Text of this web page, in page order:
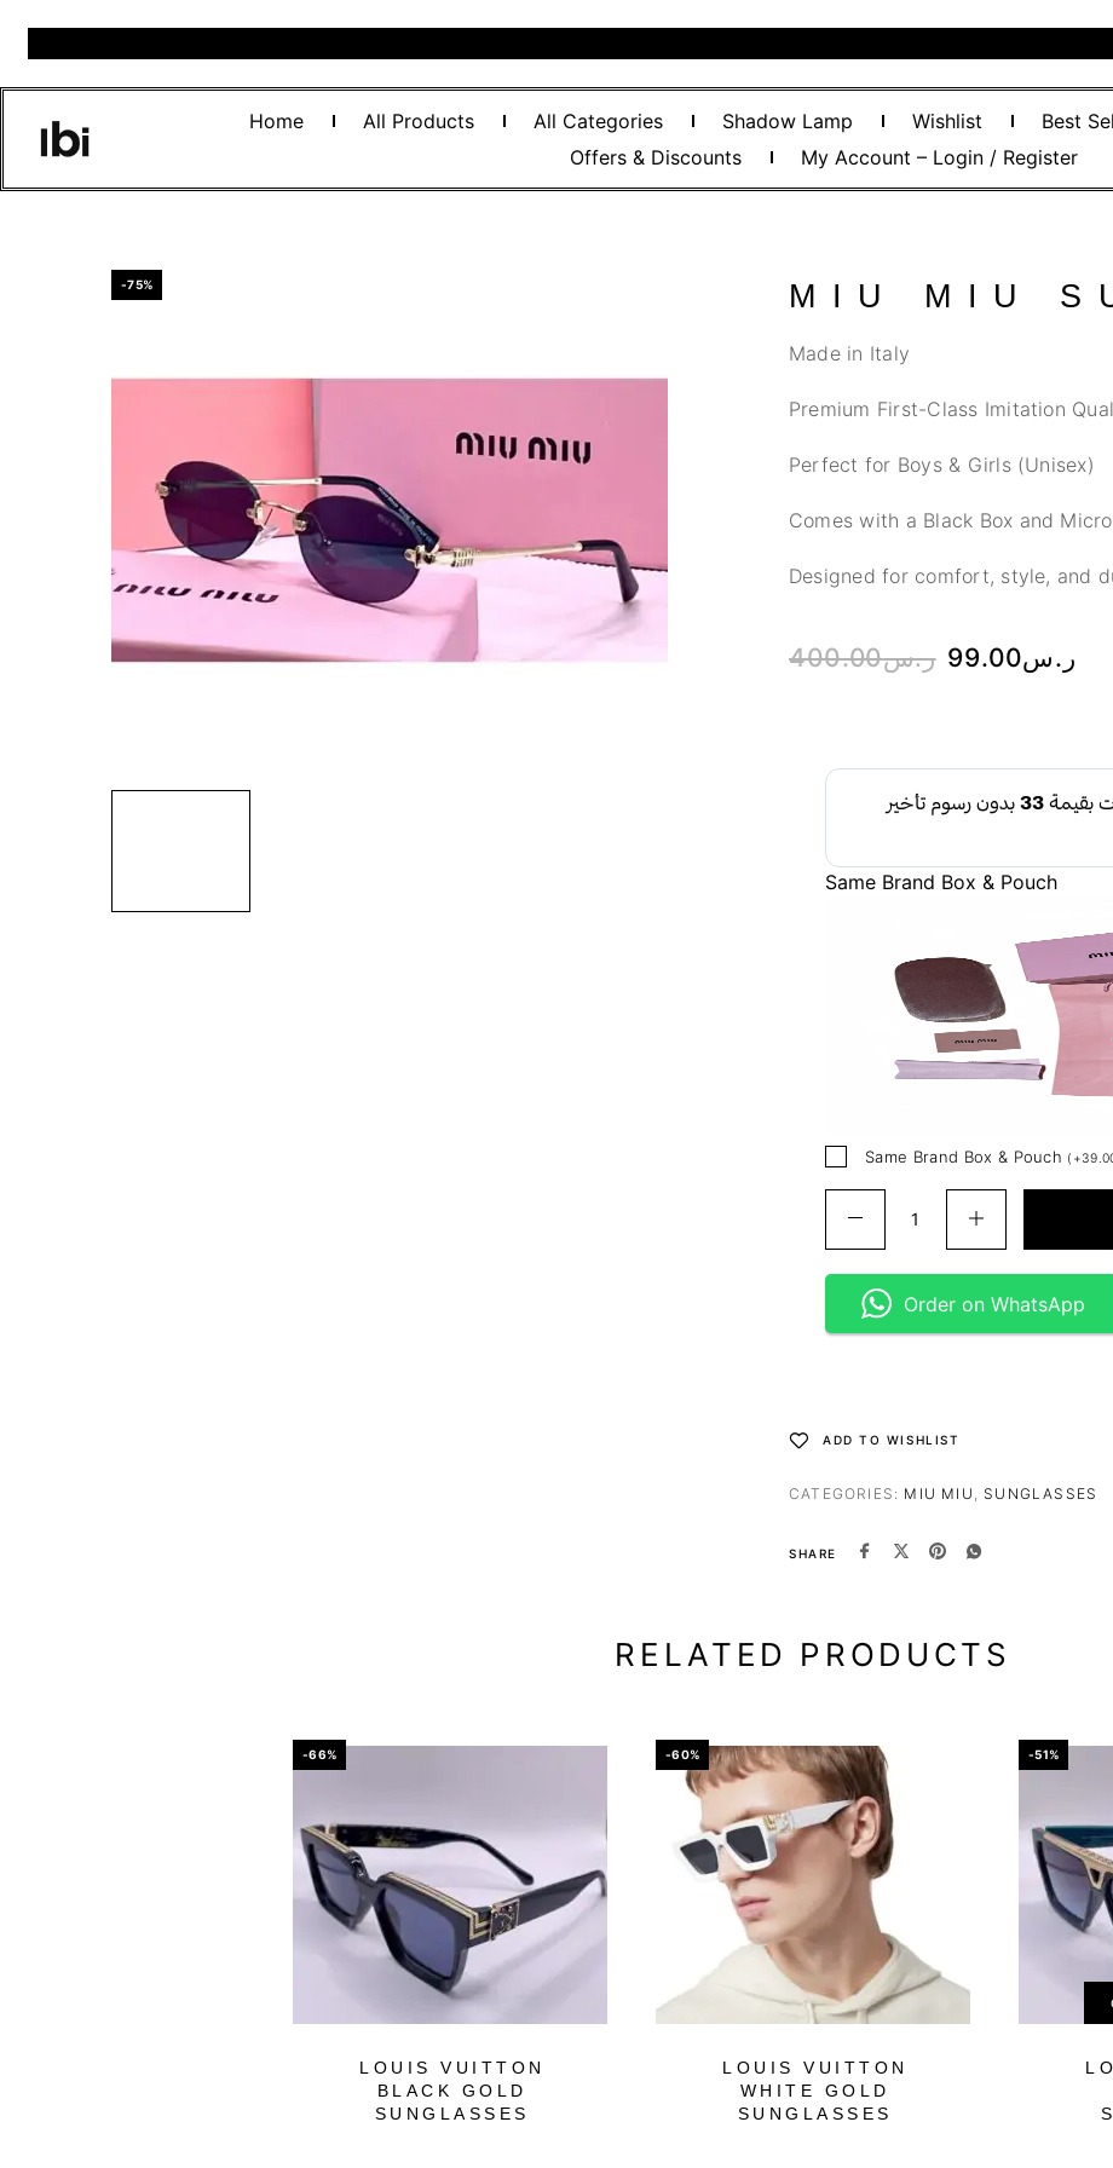
Home All Products All Categories Shadow Lamp Wishlist Best
Offers & Discounts
My Account – Login / Register
-75% MIU MIU
Made in Italy
Premium First-Class Imitation
Perfect for Boys & Girls (Unisex)
Comes with a Black Box and
Designed for comfort, style, and
ر.س400.00 ر.س99.00
Same Brand Box & Pouch
Same Brand Box & Pouch ( +
Order on WhatsApp
ADD TO WISHLIST
CATEGORIES: MIU MIU , SUNGLASSES
SHARE
RELATED PRODUCTS
-66%
LOUIS VUITTON
BLACK GOLD
SUNGLASSES
-60%
LOUIS VUITTON
WHITE GOLD
SUNGLASSES
-51%